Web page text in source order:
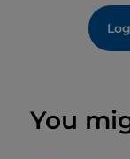
You